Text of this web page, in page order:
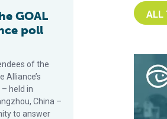
GOAL
poll
of the
Alliance’s
held in
China –
to answer
Select